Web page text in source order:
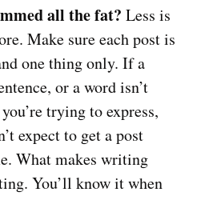
all the fat? Less is
Make sure each post is
one thing only. If a
or a word isn’t
trying to express,
expect to get a post
What makes writing
You’ll know it when